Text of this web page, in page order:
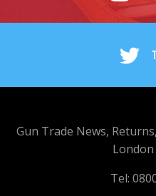
Gun Trade News,
London
Tel: